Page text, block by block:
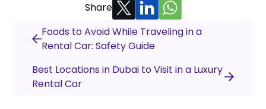
Share
Foods to Avoid While Traveling in a
Rental Car: Safety Guide
Best Locations in Dubai to Visit in a Luxury
Rental Car